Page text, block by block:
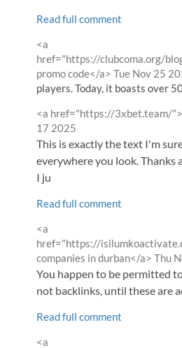
Read full comment
Comment
by
<a
href="https://clubcoma.org/
promo code</a> from
Tue Nov 25
players. Today, it boasts over
Comment
by
<a href="https://3xbet.team/
17 2025
This is exactly the text I'm
everywhere you look. Thanks
I ju
Read full comment
Comment
by
<a
href="https://
companies in durban</a> from
Thu
You happen to be permitted
not backlinks, until these are
Read full comment
Comment
<a